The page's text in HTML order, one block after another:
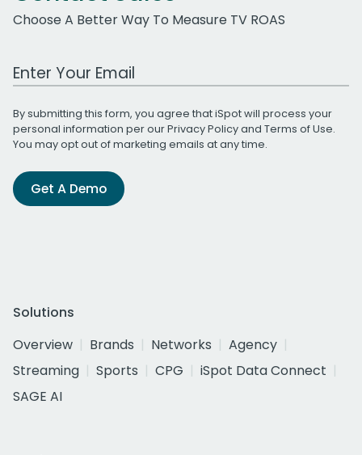
Choose A Better Way To Measure TV ROAS
Work Email Address
By submitting this form, you agree that iSpot will process your
personal information per ourPrivacy Policyand Terms of Use.
You may opt out of marketing emails at any time.
Get A Demo
Solutions
Overview
Brands Networks
Agency
Streaming
Sports CPG
iSpot Data Connect
SAGE AI